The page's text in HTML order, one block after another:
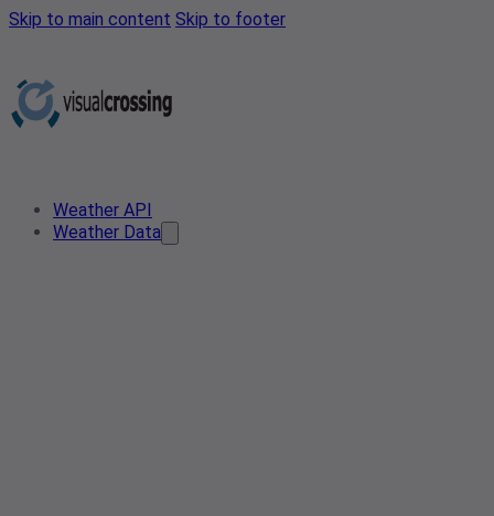
Skip to main content Skip to footer
Weather API
Weather Data